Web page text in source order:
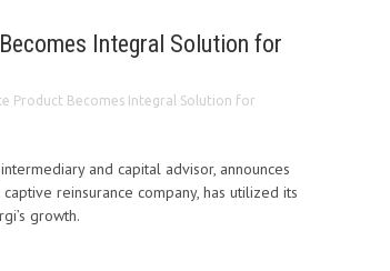
Integral Solution for
Product Becomes Integral Solution for
and capital advisor, announces
reinsurance company, has utilized its
growth.